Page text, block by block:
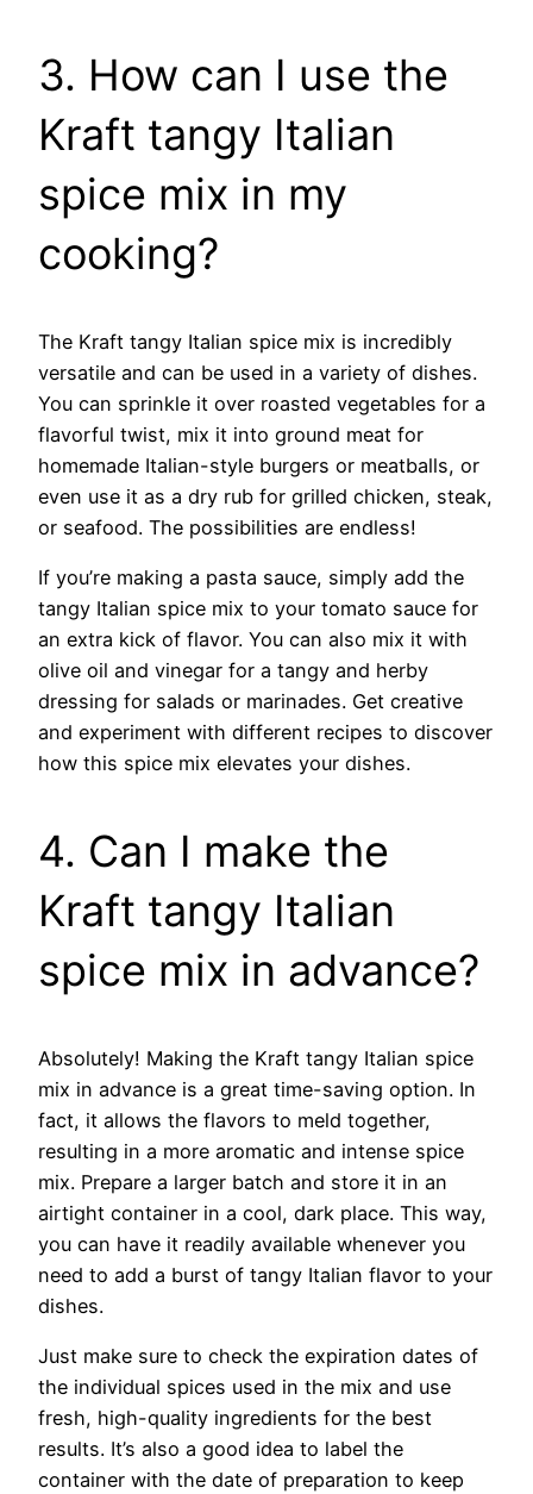
3. How can I use the
Kraft tangy Italian
spice mix in my
cooking?
The Kraft tangy Italian spice mix is incredibly
versatile and can be used in a variety of dishes.
You can sprinkle it over roasted vegetables for a
flavorful twist, mix it into ground meat for
homemade Italian-style burgers or meatballs, or
even use it as a dry rub for grilled chicken, steak,
or seafood. The possibilities are endless!
If you’re making a pasta sauce, simply add the
tangy Italian spice mix to your tomato sauce for
an extra kick of flavor. You can also mix it with
olive oil and vinegar for a tangy and herby
dressing for salads or marinades. Get creative
and experiment with different recipes to discover
how this spice mix elevates your dishes.
4. Can I make the
Kraft tangy Italian
spice mix in advance?
Absolutely! Making the Kraft tangy Italian spice
mix in advance is a great time-saving option. In
fact, it allows the flavors to meld together,
resulting in a more aromatic and intense spice
mix. Prepare a larger batch and store it in an
airtight container in a cool, dark place. This way,
you can have it readily available whenever you
need to add a burst of tangy Italian flavor to your
dishes.
Just make sure to check the expiration dates of
the individual spices used in the mix and use
fresh, high-quality ingredients for the best
results. It’s also a good idea to label the
container with the date of preparation to keep